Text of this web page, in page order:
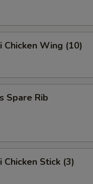
Chicken Wing (10)
Spare Rib
Chicken Stick (3)